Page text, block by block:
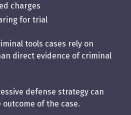
charges
for trial
tools cases rely on
direct evidence of criminal
defense strategy can
of the case.